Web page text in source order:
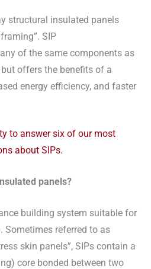
structural insulated panels
SIP
of the same components as
offers the benefits of a
energy efficiency, and faster
to answer six of our most
about SIPs.
panels?
building system suitable for
Sometimes referred to as
skin panels”, SIPs contain a
core bonded between two